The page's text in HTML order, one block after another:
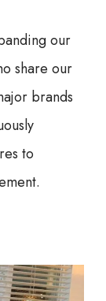
our
share our
brands
to